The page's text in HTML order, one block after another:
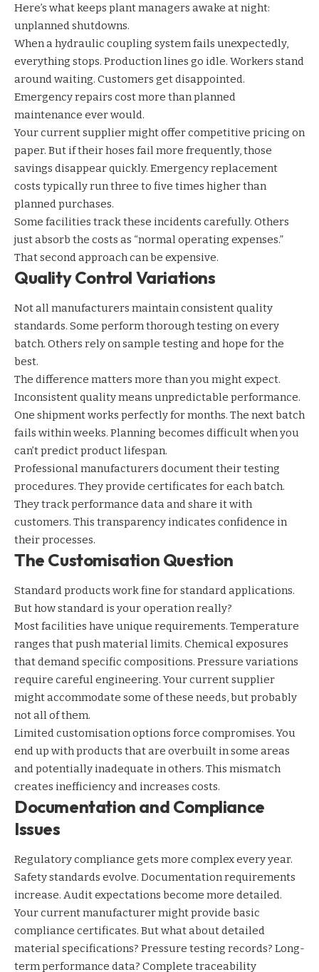
Here’s what keeps plant managers awake at night:
unplanned shutdowns.
When a hydraulic coupling system fails unexpectedly,
everything stops. Production lines go idle. Workers stand
around waiting. Customers get disappointed.
Emergency repairs cost more than planned
maintenance ever would.
Your current supplier might offer competitive pricing on
paper. But if their hoses fail more frequently, those
savings disappear quickly. Emergency replacement
costs typically run three to five times higher than
planned purchases.
Some facilities track these incidents carefully. Others
just absorb the costs as “normal operating expenses.”
That second approach can be expensive.
Quality Control Variations
Not all manufacturers maintain consistent quality
standards. Some perform thorough testing on every
batch. Others rely on sample testing and hope for the
best.
The difference matters more than you might expect.
Inconsistent quality means unpredictable performance.
One shipment works perfectly for months. The next batch
fails within weeks. Planning becomes difficult when you
can’t predict product lifespan.
Professional manufacturers document their testing
procedures. They provide certificates for each batch.
They track performance data and share it with
customers. This transparency indicates confidence in
their processes.
The Customisation Question
Standard products work fine for standard applications.
But how standard is your operation really?
Most facilities have unique requirements. Temperature
ranges that push material limits. Chemical exposures
that demand specific compositions. Pressure variations
require careful engineering. Your current supplier
might accommodate some of these needs, but probably
not all of them.
Limited customisation options force compromises. You
end up with products that are overbuilt in some areas
and potentially inadequate in others. This mismatch
creates inefficiency and increases costs.
Documentation and Compliance
Issues
Regulatory compliance gets more complex every year.
Safety standards evolve. Documentation requirements
increase. Audit expectations become more detailed.
Your current manufacturer might provide basic
compliance certificates. But what about detailed
material specifications? Pressure testing records? Long-
term performance data? Complete traceability